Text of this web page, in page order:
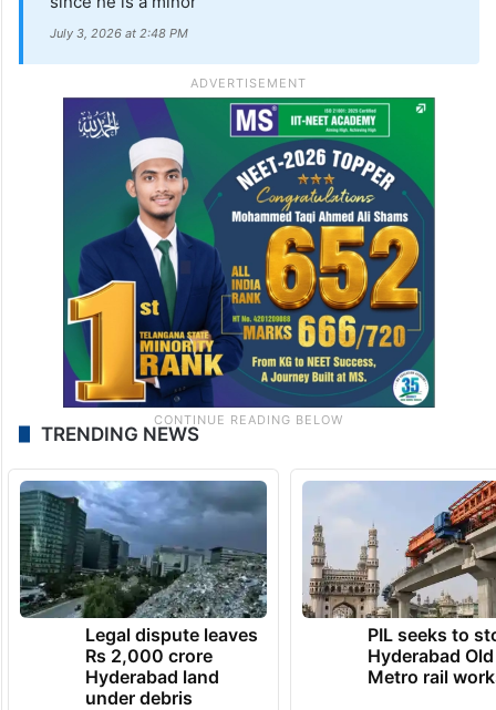
July 3, 2026 at 2:48 PM
TRENDING NEWS
Legal dispute leaves
Rs 2,000 crore
Hyderabad land
under debris
PIL seeks to
Hyderabad
Metro rail